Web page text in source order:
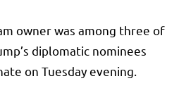
owner was among three of
diplomatic nominees
on Tuesday evening.